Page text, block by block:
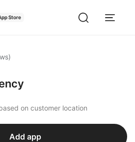
Store
)
on customer location
Add app